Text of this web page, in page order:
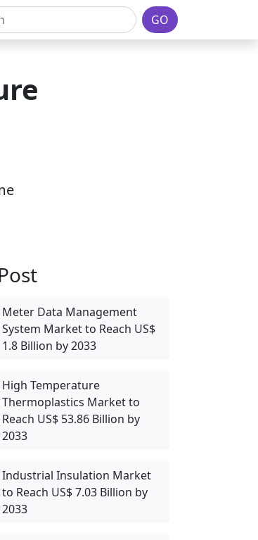
GO
Meter Data Management
System Market to Reach US$
1.8 Billion by 2033
High Temperature
Thermoplastics Market to
Reach US$ 53.86 Billion by
2033
Industrial Insulation Market
to Reach US$ 7.03 Billion by
2033